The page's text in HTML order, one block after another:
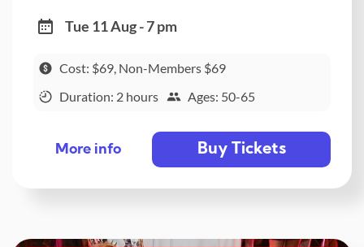
Tue 11 Aug - 7 pm
Cost: $69, Non-Members $69
Duration: 2 hours
Ages: 50-65
More info Buy Tickets